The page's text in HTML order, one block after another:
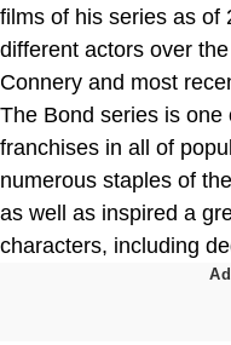
films of his series as of
different actors over
Connery and most
The Bond series is
franchises in all of
numerous staples of
as well as inspired a
characters, including